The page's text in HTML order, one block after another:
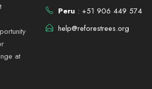
at
Peru : +51 906 449 574
help@reforestrees.org